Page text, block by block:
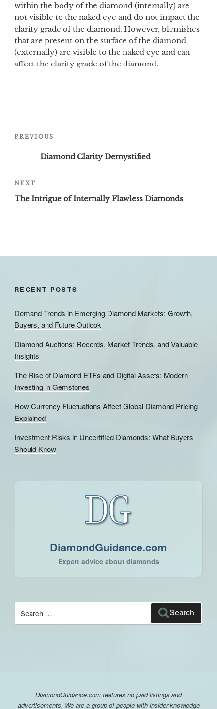
within the body of the diamond (internally) are
not visible to the naked eye and do not impact the
clarity grade of the diamond. However, blemishes
that are present on the surface of the diamond
(externally) are visible to the naked eye and can
affect the clarity grade of the diamond.
Post
Previous
PREVIOUS
Diamond Clarity Demystified
Next
Post
NEXT
The Intrigue of Internally Flawless Diamonds
RECENT POSTS
Demand Trends in Emerging Diamond Markets: Growth,
Buyers, and Future Outlook
Diamond Auctions: Records, Market Trends, and Valuable
Insights
The Rise of Diamond ETFs and Digital Assets: Modern
Investing in Gemstones
How Currency Fluctuations Affect Global Diamond Pricing
Explained
Investment Risks in Uncertified Diamonds: What Buyers
Should Know
DiamondGuidance.com
Expert advice about diamonds
for:
Search
DiamondGuidance.com features no paid listings and
advertisements. We are a group of people with insider knowledge